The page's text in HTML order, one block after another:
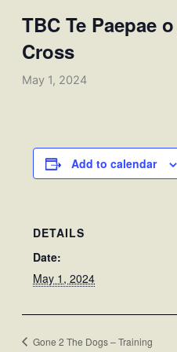
TBC Te Paepae
Cross
May 1, 2024
Add to calendar
DETAILS
Date:
May 1, 2024
Gone 2 The Dogs – Training